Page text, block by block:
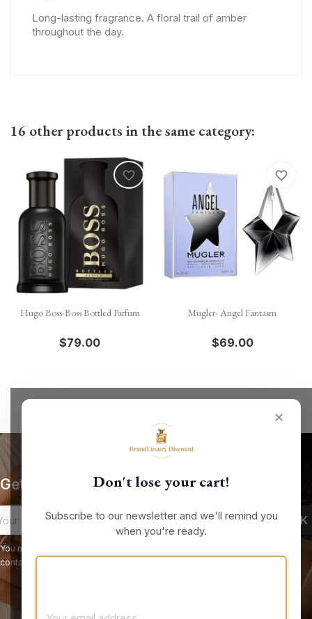
Long-lasting fragrance. A floral trail of amber
throughout the day.
16 other products in the same category:
Hugo Boss-Boss Bottled Parfum
$79.00
favorite_border
Mugler- Angel Fantasm
$69.00
favorite_border
✕
Don't lose your cart!
Subscribe to our newsletter and we'll remind you
when you're ready.
Get our latest news and special sales
You may unsubscribe at any moment. For that purpose, please find our
contact info in the legal notice.